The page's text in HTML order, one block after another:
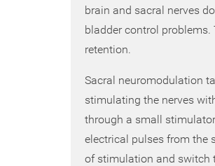
brain and sacral nerves
bladder control
retention.
Sacral neuromodulation
stimulating the nerves
through a small
electrical pulses from the
of stimulation and switch